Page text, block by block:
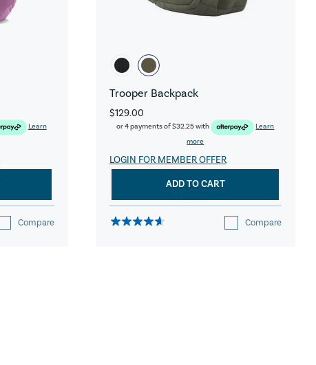
Learn
Compare
Trooper Backpack
$129.00
or 4 payments of$32.25with
Learn
more
LOGIN FOR MEMBER OFFER
ADD TO CART
Compare